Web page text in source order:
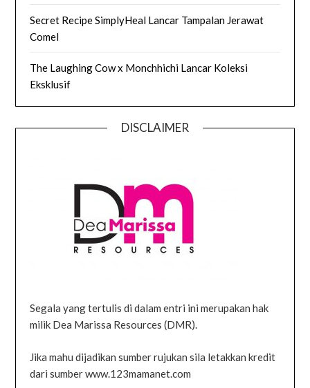
Secret Recipe SimplyHeal Lancar Tampalan Jerawat
Comel
The Laughing Cow x Monchhichi Lancar Koleksi
Eksklusif
DISCLAIMER
Segala yang tertulis di dalam entri ini merupakan hak
milik Dea Marissa Resources (DMR).
Jika mahu dijadikan sumber rujukan sila letakkan kredit
dari sumber www.123mamanet.com